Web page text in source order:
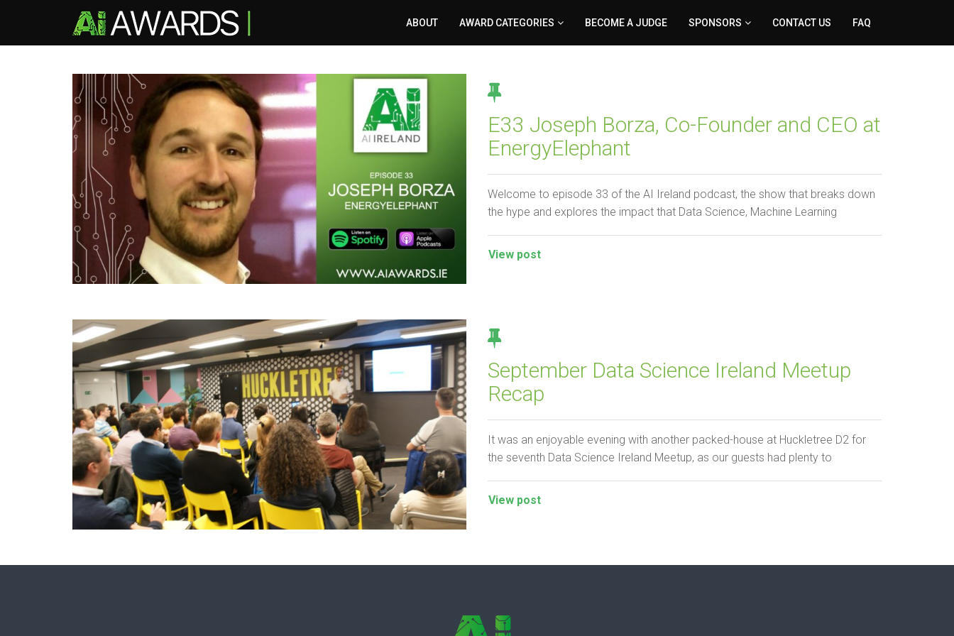
ABOUT AWARD CATEGORIES BECOME A JUDGE SPONSORS CONTACT US FAQ
E33 Joseph Borza, Co-Founder and CEO at
EnergyElephant
Welcome to episode 33 of the AI Ireland podcast, the show that breaks down
the hype and explores the impact that Data Science, Machine Learning
View post
September Data Science Ireland Meetup
Recap
It was an enjoyable evening with another packed-house at Huckletree D2 for
the seventh Data Science Ireland Meetup, as our guests had plenty to
View post